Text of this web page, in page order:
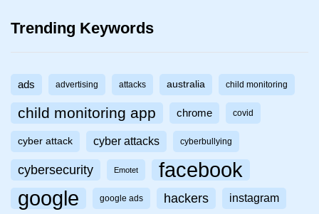
Trending Keywords
ads advertising attacks australia child monitoring
child monitoring app chrome covid
cyber attack cyber attacks cyberbullying
cybersecurity Emotet facebook
google google ads hackers instagram